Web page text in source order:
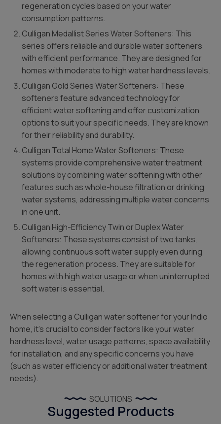
regeneration cycles based on your water
consumption patterns.
Culligan Medallist Series Water Softeners: This
series offers reliable and durable water softeners
with efficient performance. They are designed for
homes with moderate to high water hardness levels.
Culligan Gold Series Water Softeners: These
softeners feature advanced technology for
efficient water softening and offer customization
options to suit your specific needs. They are known
for their reliability and durability.
Culligan Total Home Water Softeners: These
systems provide comprehensive water treatment
solutions by combining water softening with other
features such as whole-house filtration or drinking
water systems, addressing multiple water concerns
in one unit.
Culligan High-Efficiency Twin or Duplex Water
Softeners: These systems consist of two tanks,
allowing continuous soft water supply even during
the regeneration process. They are suitable for
homes with high water usage or when uninterrupted
soft water is essential.
When selecting a Culligan water softener for your Indio
home, it’s crucial to consider factors like your water
hardness level, water usage patterns, space availability
for installation, and any specific concerns you have
(such as water efficiency or additional water treatment
needs).
SOLUTIONS
Suggested Products